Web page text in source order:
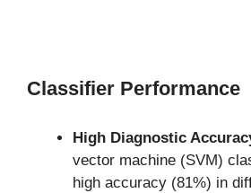
Classifier Performance
High Diagnostic
vector machine (SVM)
high accuracy (81%) in